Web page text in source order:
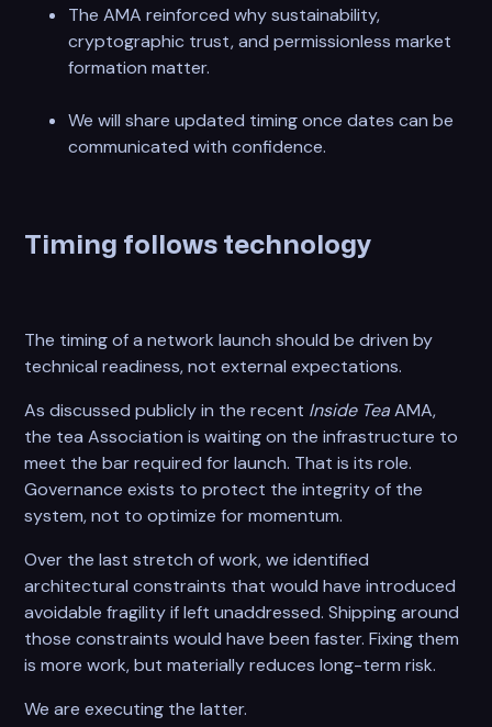
The AMA reinforced why sustainability,
cryptographic trust, and permissionless market
formation matter.
We will share updated timing once dates can be
communicated with confidence.
Timing follows technology
The timing of a network launch should be driven by
technical readiness, not external expectations.
As discussed publicly in the recent Inside TeaAMA,
the tea Association is waiting on the infrastructure to
meet the bar required for launch. That is its role.
Governance exists to protect the integrity of the
system, not to optimize for momentum.
Over the last stretch of work, we identified
architectural constraints that would have introduced
avoidable fragility if left unaddressed. Shipping around
those constraints would have been faster. Fixing them
is more work, but materially reduces long-term risk.
We are executing the latter.